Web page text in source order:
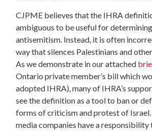
CJPME believes that the IHRA
ambiguous to be useful for
antisemitism. Instead, it is often
way that silences Palestinians and
As we demonstrate in our attached
Ontario private member’s bill which
adopted IHRA), many of IHRA’s
see the definition as a tool to ban or
forms of criticism and protest of
media companies have a responsibility